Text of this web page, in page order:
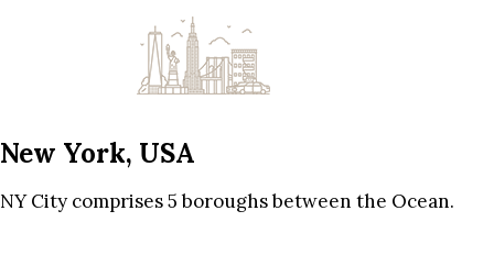
New York, USA
NY City comprises 5 boroughs between the Ocean.